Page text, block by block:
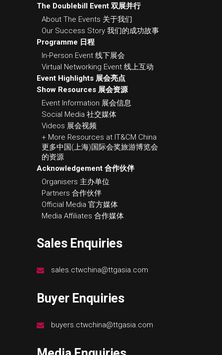
The Doublebill Event 双展并行
About The Events 关于我们
Our Success Story 我们的成功故事
Programme 日程
In-Person Event 线下展会
Virtual Networking Event 线上互动
Event Highlights 展会亮点
Show Resources 展会资源
Event Information 展会信息
Social Media 社交媒体
Videos 展会视频
+ More Resources at IT&CM China
更多中国(上海)国际会奖旅游博览会
的资源
Acknowledgement 合作伙伴
Organisers 主办单位
Partners 合作伙伴
Official Media 官方媒体
Media Affiliates 合作媒体
Sales Enquiries
sales.ctwchina@ttgasia.com
Buyer Enquiries
buyers.ctwchina@ttgasia.com